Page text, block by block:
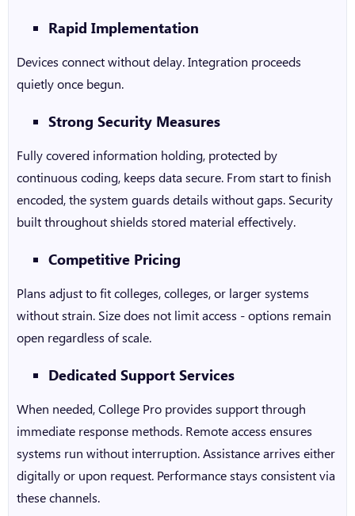
Rapid Implementation
Devices connect without delay. Integration proceeds
quietly once begun.
Strong Security Measures
Fully covered information holding, protected by
continuous coding, keeps data secure. From start to finish
encoded, the system guards details without gaps. Security
built throughout shields stored material effectively.
Competitive Pricing
Plans adjust to fit colleges, colleges, or larger systems
without strain. Size does not limit access - options remain
open regardless of scale.
Dedicated Support Services
When needed, College Pro provides support through
immediate response methods. Remote access ensures
systems run without interruption. Assistance arrives either
digitally or upon request. Performance stays consistent via
these channels.